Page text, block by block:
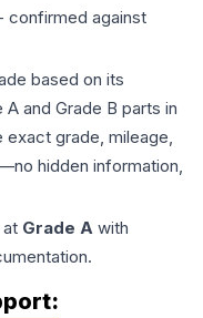
confirmed against
based on its
and Grade B parts in
exact grade, mileage,
hidden information,
Grade A with